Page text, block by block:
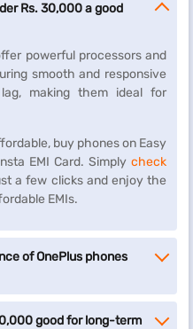
Rs. 30,000 a good
powerful processors and
smooth and responsive
making them ideal for
buy phones on Easy
EMI Card. Simply check
a few clicks and enjoy the
EMIs.
of OnePlus phones
good for long-term